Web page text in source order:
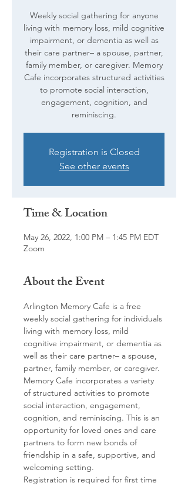
Weekly social gathering for anyone
living with memory loss, mild cognitive
impairment, or dementia as well as
their care partner– a spouse, partner,
family member, or caregiver. Memory
Cafe incorporates structured activities
to promote social interaction,
engagement, cognition, and
reminiscing.
Registration is Closed
See other events
Time & Location
May 26, 2022, 1:00 PM – 1:45 PM EDT
Zoom
About the Event
Arlington Memory Cafe is a free
weekly social gathering for individuals
living with memory loss, mild
cognitive impairment, or dementia as
well as their care partner– a spouse,
partner, family member, or caregiver.
Memory Cafe incorporates a variety
of structured activities to promote
social interaction, engagement,
cognition, and reminiscing. This is an
opportunity for loved ones and care
partners to form new bonds of
friendship in a safe, supportive, and
welcoming setting.
Registration is required for first time